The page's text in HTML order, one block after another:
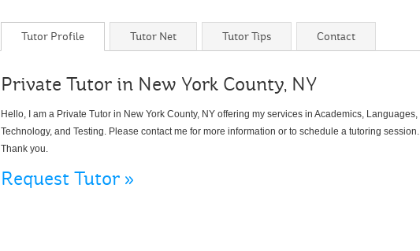
Tutor Profile Tutor Net Tutor Tips Contact
Private Tutor in New York County, NY
Hello, I am a Private Tutor in New York County, NY offering my services in Academics, Languages,
Technology, and Testing. Please contact me for more information or to schedule a tutoring session.
Thank you.
Request Tutor »